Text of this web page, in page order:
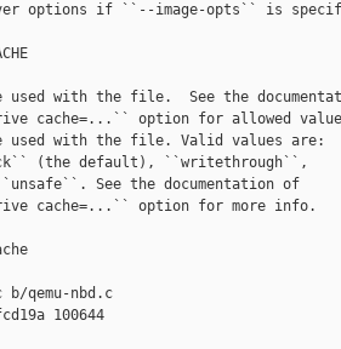
options if ``--image-opts`` is
used with the file.  See the
cache=...`` option for allowed
used with the file. Valid values are:
(the default), ``writethrough``,
See the documentation of
cache=...`` option for more info.
qemu-nbd.c
100644